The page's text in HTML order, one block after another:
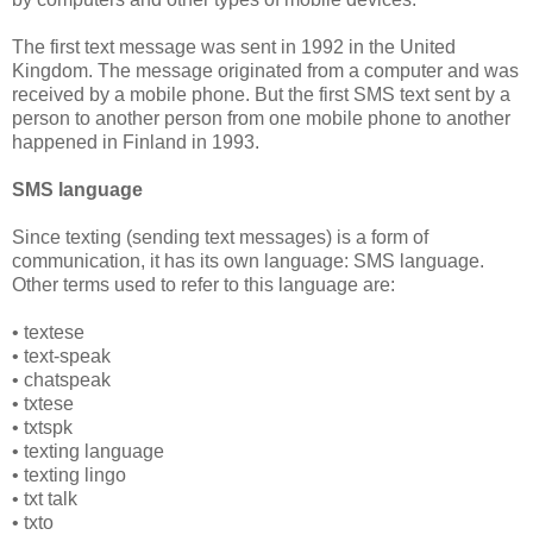
The first text message was sent in 1992 in the United
Kingdom. The message originated from a computer and was
received by a mobile phone. But the first SMS text sent by a
person to another person from one mobile phone to another
happened in Finland in 1993.
SMS language
Since texting (sending text messages) is a form of
communication, it has its own language: SMS language.
Other terms used to refer to this language are:
• textese
• text-speak
• chatspeak
• txtese
• txtspk
• texting language
• texting lingo
• txt talk
• txto